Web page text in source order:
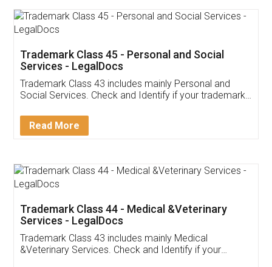
App available on:
Customer Testimonials
Akhil Chennupati